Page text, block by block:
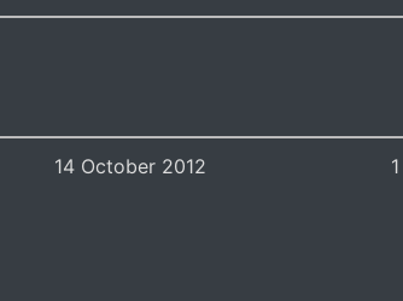
14 October 2012 1